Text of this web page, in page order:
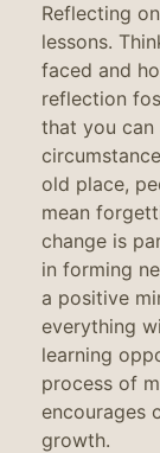
Reflecting
lessons.
faced and
reflection
that you can
old place,
mean
change is
in forming
a positive
everything
learning
process of
encourages
growth.